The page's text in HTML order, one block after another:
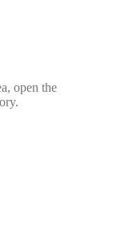
open the